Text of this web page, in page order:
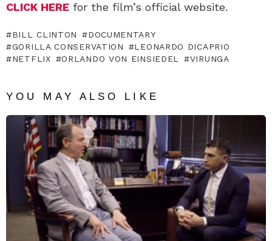
CLICK HERE for the film’s official website.
BILL CLINTON
DOCUMENTARY
GORILLA CONSERVATION
LEONARDO DICAPRIO
NETFLIX
ORLANDO VON EINSIEDEL VIRUNGA
YOU MAY ALSO LIKE